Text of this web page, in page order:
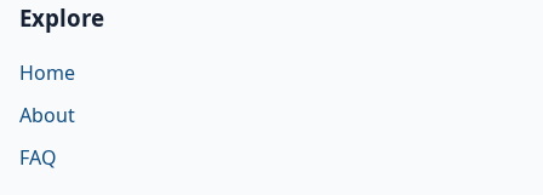
Explore
Home
About
FAQ